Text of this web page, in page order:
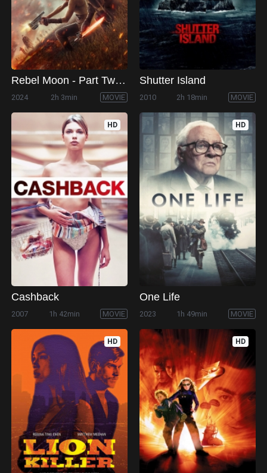
Rebel Moon - Part Two: The Scargiver
2024 2h 3min MOVIE
Shutter Island
2010 2h 18min MOVIE
HD
Cashback
2007 1h 42min MOVIE
HD
One Life
2023 1h 49min MOVIE
HD HD